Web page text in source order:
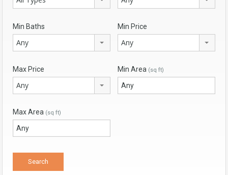
Min Baths
Any
Min Price
Any
Max Price
Any
Min Area (sq ft)
Max Area (sq ft)